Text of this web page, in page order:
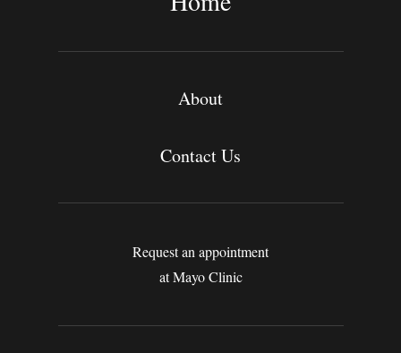
About
Contact Us
Request an appointment
at Mayo Clinic